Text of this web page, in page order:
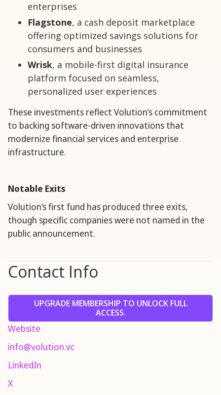
enterprises
Flagstone, a cash deposit marketplace
offering optimized savings solutions for
consumers and businesses
Wrisk, a mobile-first digital insurance
platform focused on seamless,
personalized user experiences
These investments reflect Volution’s commitment
to backing software-driven innovations that
modernize financial services and enterprise
infrastructure.
Notable Exits
Volution’s first fund has produced three exits,
though specific companies were not named in the
public announcement.
Contact Info
UPGRADE MEMBERSHIP TO UNLOCK FULL
ACCESS.
Website
info@volution.vc
LinkedIn
X